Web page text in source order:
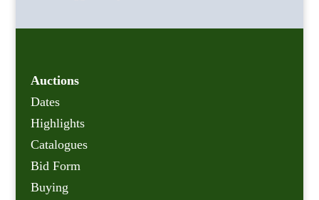
Auctions
Dates
Highlights
Catalogues
Bid Form
Buying